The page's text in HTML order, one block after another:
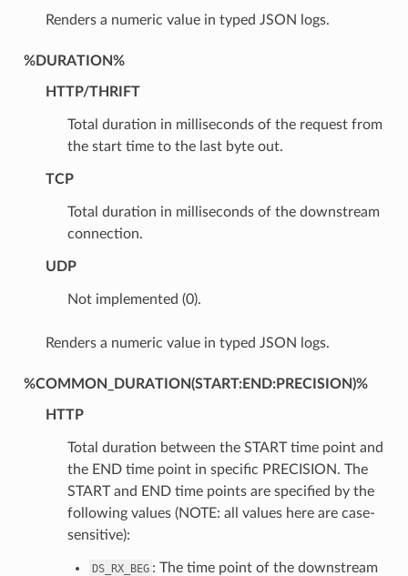
Renders a numeric value in typed JSON logs.
%DURATION%
HTTP/THRIFT
Total duration in milliseconds of the request from
the start time to the last byte out.
TCP
Total duration in milliseconds of the downstream
connection.
UDP
Not implemented (0).
Renders a numeric value in typed JSON logs.
%COMMON_DURATION(START:END:PRECISION)%
HTTP
Total duration between the START time point and
the END time point in specific PRECISION. The
START and END time points are specified by the
following values (NOTE: all values here are case-
sensitive):
DS_RX_BEG : The time point of the downstream